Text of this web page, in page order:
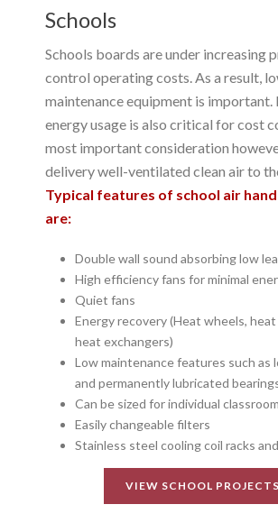
Schools
Schools boards are under increasing
control operating costs. As a result,
maintenance equipment is
energy usage is also critical for cost
most important consideration
delivery well-ventilated clean air to
Typical features of school air
are:
Double wall sound absorbing low
High efficiency fans for minimal
Quiet fans
Energy recovery (Heat wheels,
heat exchangers)
Low maintenance features such as
and permanently lubricated
Can be sized for individual
Easily changeable filters
Stainless steel cooling coil racks
VIEW SCHOOL PROJECTS